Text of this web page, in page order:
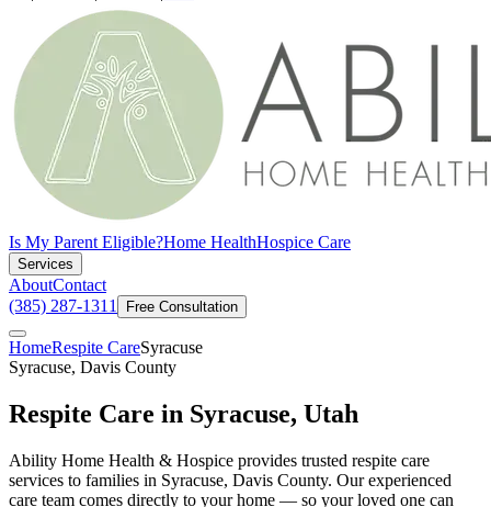
Is My Parent Eligible?Home HealthHospice Care
Services
AboutContact
(385) 287-1311
Free Consultation
HomeRespite CareSyracuse
Syracuse, Davis County
Respite Care in Syracuse, Utah
Ability Home Health & Hospice provides trusted respite care
services to families in Syracuse, Davis County. Our experienced
care team comes directly to your home — so your loved one can